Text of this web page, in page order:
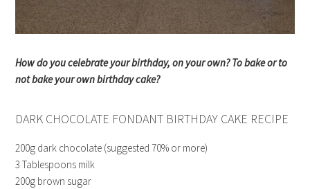
How do you celebrate your birthday, on your own? To bake or to
not bake your own birthday cake?
DARK CHOCOLATE FONDANT BIRTHDAY CAKE RECIPE
200g dark chocolate (suggested 70% or more)
3 Tablespoons milk
200g brown sugar